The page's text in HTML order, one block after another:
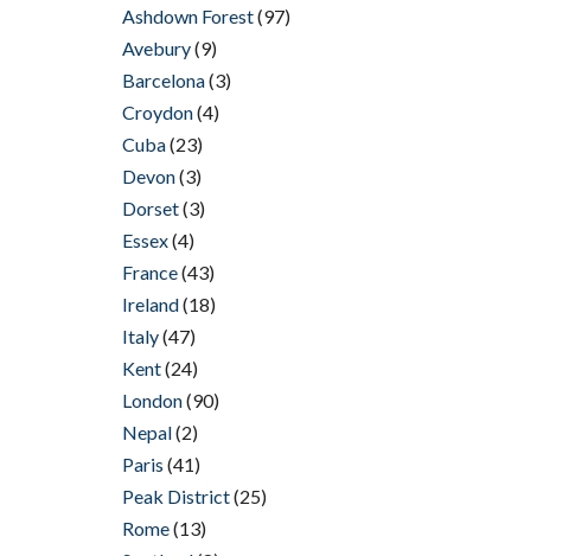
Ashdown Forest(97)
Avebury(9)
Barcelona(3)
Croydon(4)
Cuba(23)
Devon(3)
Dorset(3)
Essex(4)
France(43)
Ireland(18)
Italy(47)
Kent(24)
London(90)
Nepal(2)
Paris (41)
Peak District(25)
Rome(13)